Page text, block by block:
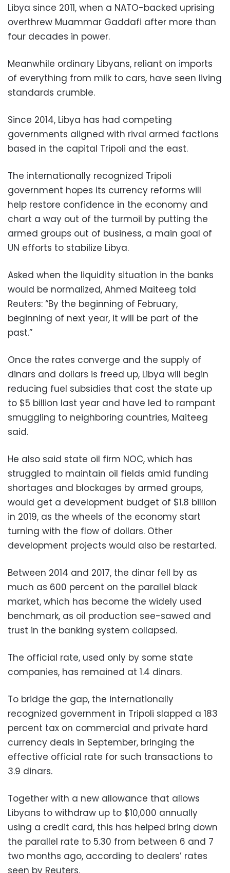
Libya since 2011, when a NATO-backed uprising
overthrew Muammar Gaddafi after more than
four decades in power.
Meanwhile ordinary Libyans, reliant on imports
of everything from milk to cars, have seen living
standards crumble.
Since 2014, Libya has had competing
governments aligned with rival armed factions
based in the capital Tripoli and the east.
The internationally recognized Tripoli
government hopes its currency reforms will
help restore confidence in the economy and
chart a way out of the turmoil by putting the
armed groups out of business, a main goal of
UN efforts to stabilize Libya.
Asked when the liquidity situation in the banks
would be normalized, Ahmed Maiteeg told
Reuters: “By the beginning of February,
beginning of next year, it will be part of the
past.”
Once the rates converge and the supply of
dinars and dollars is freed up, Libya will begin
reducing fuel subsidies that cost the state up
to $5 billion last year and have led to rampant
smuggling to neighboring countries, Maiteeg
said.
He also said state oil firm NOC, which has
struggled to maintain oil fields amid funding
shortages and blockages by armed groups,
would get a development budget of $1.8 billion
in 2019, as the wheels of the economy start
turning with the flow of dollars. Other
development projects would also be restarted.
Between 2014 and 2017, the dinar fell by as
much as 600 percent on the parallel black
market, which has become the widely used
benchmark, as oil production see-sawed and
trust in the banking system collapsed.
The official rate, used only by some state
companies, has remained at 1.4 dinars.
To bridge the gap, the internationally
recognized government in Tripoli slapped a 183
percent tax on commercial and private hard
currency deals in September, bringing the
effective official rate for such transactions to
3.9 dinars.
Together with a new allowance that allows
Libyans to withdraw up to $10,000 annually
using a credit card, this has helped bring down
the parallel rate to 5.30 from between 6 and 7
two months ago, according to dealers’ rates
seen by Reuters.